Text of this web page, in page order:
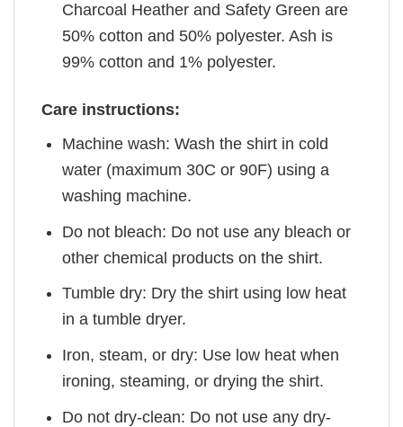
Charcoal Heather and Safety Green are
50% cotton and 50% polyester. Ash is
99% cotton and 1% polyester.
Care instructions:
Machine wash: Wash the shirt in cold
water (maximum 30C or 90F) using a
washing machine.
Do not bleach: Do not use any bleach or
other chemical products on the shirt.
Tumble dry: Dry the shirt using low heat
in a tumble dryer.
Iron, steam, or dry: Use low heat when
ironing, steaming, or drying the shirt.
Do not dry-clean: Do not use any dry-